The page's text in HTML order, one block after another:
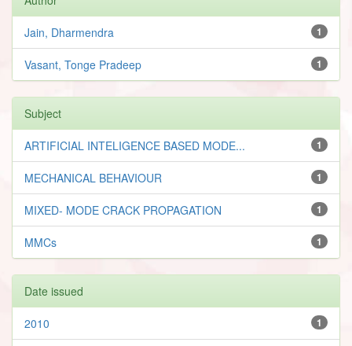
1
Jain, Dharmendra
1
Vasant, Tonge Pradeep
Subject
1
ARTIFICIAL INTELIGENCE BASED MODE...
1
MECHANICAL BEHAVIOUR
1
MIXED- MODE CRACK PROPAGATION
1
MMCs
Date issued
1
2010